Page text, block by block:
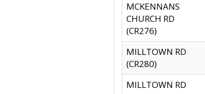
MCKENNANS
CHURCH RD
(CR276)
MILLTOWN RD
(CR280)
MILLTOWN RD